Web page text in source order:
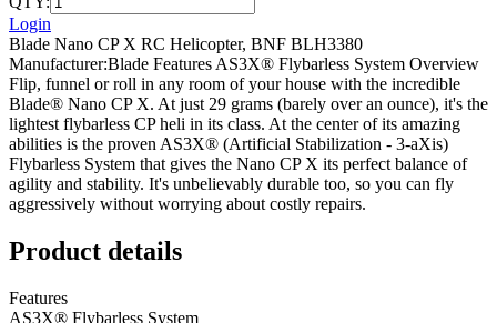
Login
Blade Nano CP X RC Helicopter, BNF BLH3380
Manufacturer:Blade Features AS3X® Flybarless System Overview
Flip, funnel or roll in any room of your house with the incredible
Blade® Nano CP X. At just 29 grams (barely over an ounce), it's the
lightest flybarless CP heli in its class. At the center of its amazing
abilities is the proven AS3X® (Artificial Stabilization - 3-aXis)
Flybarless System that gives the Nano CP X its perfect balance of
agility and stability. It's unbelievably durable too, so you can fly
aggressively without worrying about costly repairs.
Product details
Features
AS3X® Flybarless System